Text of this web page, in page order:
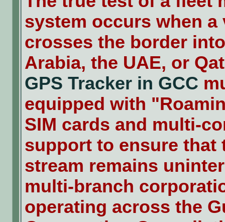
system occurs when a
crosses the border
Arabia, the UAE, or
GPS Tracker in GCC
equipped with
SIM cards and multi-
support to ensure that
stream remains
multi-branch
operating across the